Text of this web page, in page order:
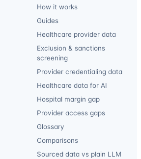
How it works
Guides
Healthcare provider data
Exclusion & sanctions
screening
Provider credentialing data
Healthcare data for AI
Hospital margin gap
Provider access gaps
Glossary
Comparisons
Sourced data vs plain LLM